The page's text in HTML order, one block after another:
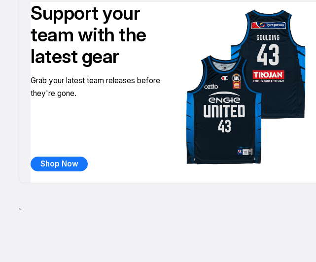
Support your
team with the
latest gear
Grab your latest team releases before
they're gone.
Shop Now
`